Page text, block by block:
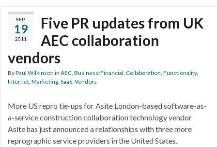
SEP
19
2011
Five PR updates from UK
AEC collaboration
vendors
ByPaul Wilkinson in AEC, Business/Financial, Collaboration, Functionality,
Internet, Marketing, SaaS, Vendors
More US repro tie-ups for Asite London-based software-as-
a-service construction collaboration technology vendor
Asite has just announced a relationships with three more
reprographic service providers in the United States.